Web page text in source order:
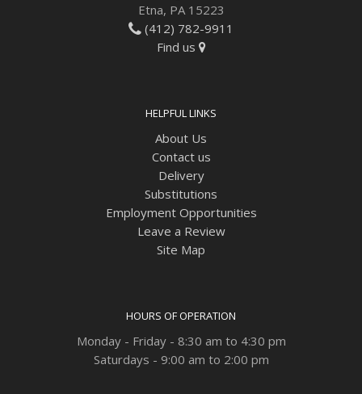
Etna, PA 15223
(412) 782-9911
Find us
HELPFUL LINKS
About Us
Contact us
Delivery
Substitutions
Employment Opportunities
Leave a Review
Site Map
HOURS OF OPERATION
Monday - Friday - 8:30 am to 4:30 pm
Saturdays - 9:00 am to 2:00 pm